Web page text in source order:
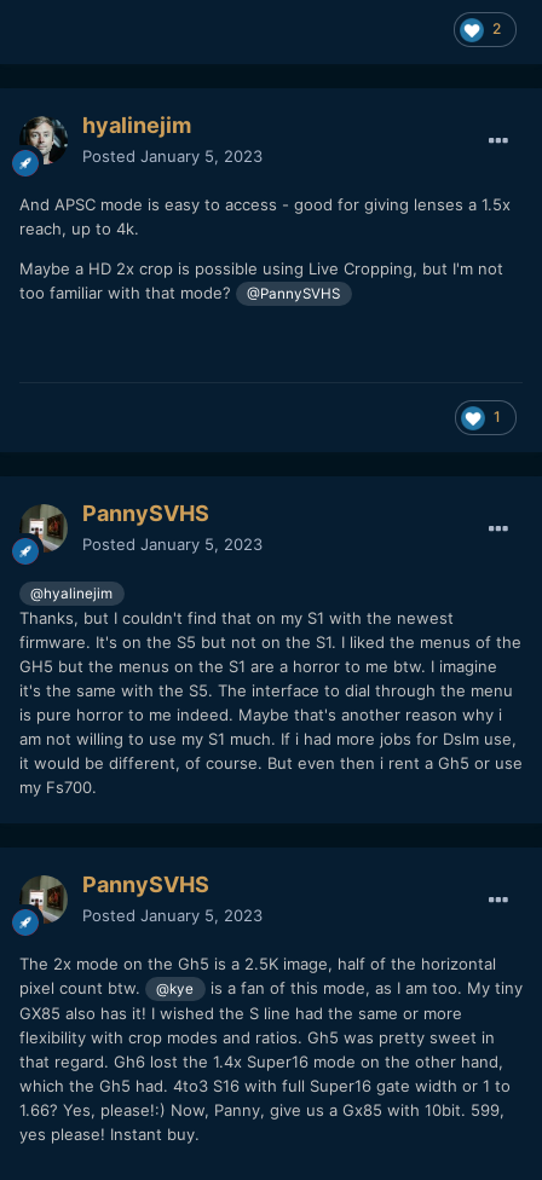
2
hyalinejim
Posted January 5, 2023
And APSC mode is easy to access - good for giving lenses a 1.5x
reach, up to 4k.
Maybe a HD 2x crop is possible using Live Cropping, but I'm not
too familiar with that mode?
@PannySVHS
1
PannySVHS
Posted January 5, 2023
@hyalinejim
Thanks, but I couldn't find that on my S1 with the newest
firmware. It's on the S5 but not on the S1. I liked the menus of the
GH5 but the menus on the S1 are a horror to me btw. I imagine
it's the same with the S5. The interface to dial through the menu
is pure horror to me indeed. Maybe that's another reason why i
am not willing to use my S1 much. If i had more jobs for Dslm use,
it would be different, of course. But even then i rent a Gh5 or use
my Fs700.
PannySVHS
Posted January 5, 2023
The 2x mode on the Gh5 is a 2.5K image, half of the horizontal
pixel count btw.
@kye
is a fan of this mode, as I am too. My tiny
GX85 also has it! I wished the S line had the same or more
flexibility with crop modes and ratios. Gh5 was pretty sweet in
that regard. Gh6 lost the 1.4x Super16 mode on the other hand,
which the Gh5 had. 4to3 S16 with full Super16 gate width or 1 to
1.66? Yes, please!:) Now, Panny, give us a Gx85 with 10bit. 599,
yes please! Instant buy.